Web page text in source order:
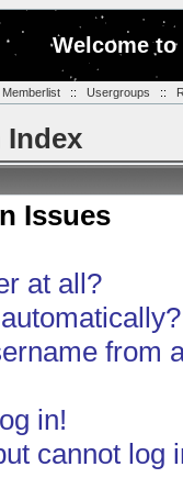
Welcome
Memberlist:: Usergroups ::
Index
Issues
at all?
from
in!
cannot log